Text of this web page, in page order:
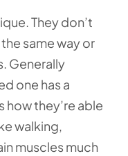
They don’t
same way or
Generally
one has a
they’re able
walking,
muscles much